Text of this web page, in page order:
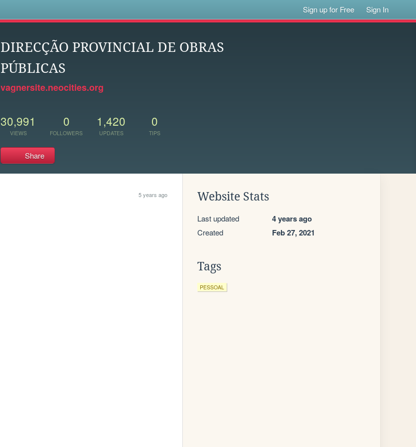
Sign up for Free Sign In
DIRECÇÃO PROVINCIAL DE OBRAS
PÚBLICAS
vagnersite.neocities.org
30,991
VIEWS
0
FOLLOWERS
1,420
UPDATES
0
TIPS
Share
5 years ago Website Stats
Last updated 4 years ago
Created Feb 27, 2021
Tags
PESSOAL